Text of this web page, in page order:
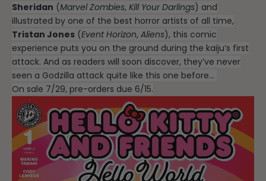
Sheridan (Marvel Zombies, Kill Your Darlings) and
illustrated by one of the best horror artists of all time,
Tristan Jones (Event Horizon, Aliens), this comic
experience puts you on the ground during the kaiju’s first
attack. And as readers will soon discover, they’ve never
seen a Godzilla attack quite like this one before…
On sale 7/29, pre-orders due 6/15.